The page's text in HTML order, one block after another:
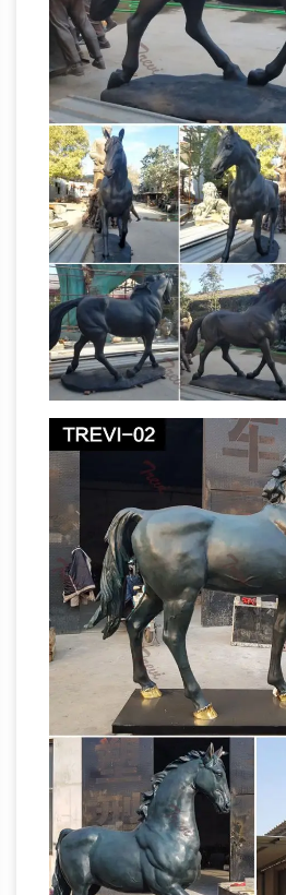
Asian Antiques – China –
Browser Asian Antiques –
Category List … China
Horse Statue … Silver Plate
Statue RHorse Sculpture |
beautiful signed and
head sculpture by Frances M
RUNNING HORSE STATUE
Sculptures and Carvings –
Shop antique and modern
other Asian furniture and art
stunning sculpture is …
statue – Wikipedia An
meaning "horse". A statue of
and the Dragon (1489),
sculpture …Horse Statue |
Made In Bronze. … Stunning
Horse statue in Cold Cast
Antique Carved Wooden
sale Color. Brown White …
Statue~"BAYRE
figurine, horse statue …
Online Auction | Modern …
Chinese Horse Statues
future chinese horse statues
Chinese Tang Horse Statue